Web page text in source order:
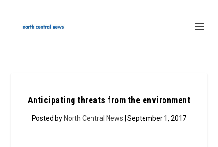
Anticipating threats from the environment
Posted by North Central News | September 1, 2017